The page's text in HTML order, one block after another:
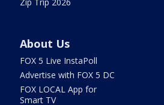
About Us
FOX 5 Live InstaPoll
Advertise with FOX 5 DC
FOX LOCAL App for
Smart TV